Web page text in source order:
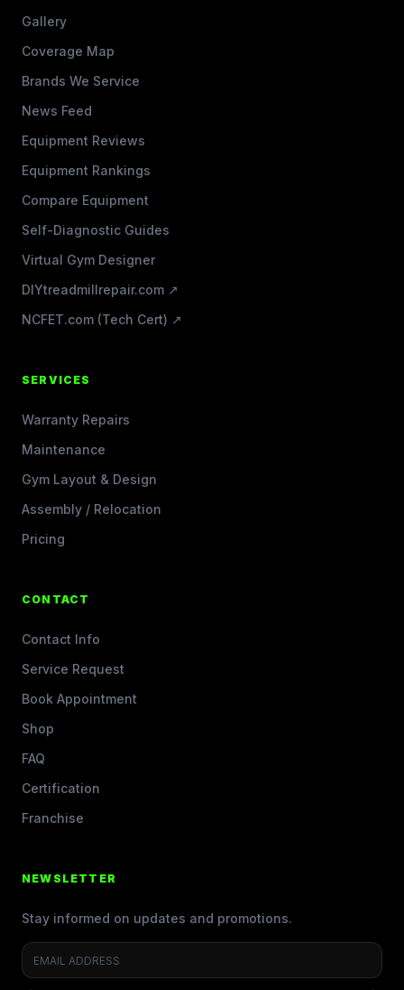
Gallery
Coverage Map
Brands We Service
News Feed
Equipment Reviews
Equipment Rankings
Compare Equipment
Self-Diagnostic Guides
Virtual Gym Designer
DIYtreadmillrepair.com ↗
NCFET.com (Tech Cert) ↗
SERVICES
Warranty Repairs
Maintenance
Gym Layout & Design
Assembly / Relocation
Pricing
CONTACT
Contact Info
Service Request
Book Appointment
Shop
FAQ
Certification
Franchise
NEWSLETTER
Stay informed on updates and promotions.